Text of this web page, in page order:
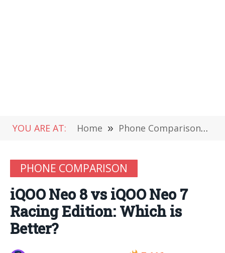
YOU ARE AT: Home » Phone Comparison »
PHONE COMPARISON
iQOO Neo 8 vs iQOO Neo 7
Racing Edition: Which is
Better?